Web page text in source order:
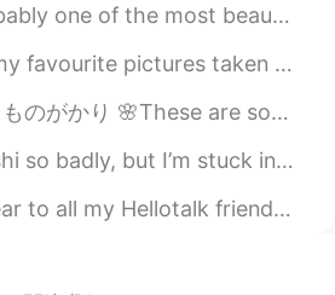
2020.03.14 08:17
some of foreigners said we
stupid when helping others
not friendly to you ，but
it's worth😉
2020.03.14 08:17
beautiful places I've been to in Korea! I think even prettier ...
at the Calgary Zoo today. The snow leopard was definite...
photos of sakura in Taiwan. If you ever get the chance please ...
in lockdown and no one delivers to where I am😩 These pi...
I hope you have an amazing 2020 🎉 明けましておめでとうございます 😊...